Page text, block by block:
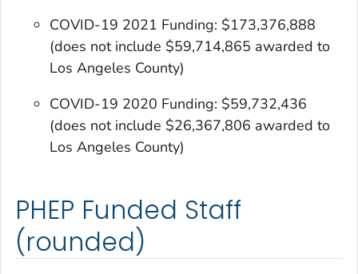
COVID-19 2021 Funding: $173,376,888
(does not include $59,714,865 awarded to
Los Angeles County)
COVID-19 2020 Funding: $59,732,436
(does not include $26,367,806 awarded to
Los Angeles County)
PHEP Funded Staff
(rounded)